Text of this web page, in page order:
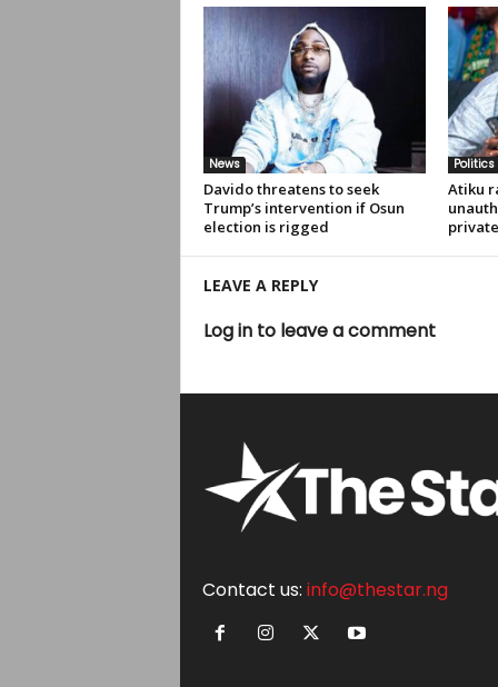
News
Davido threatens to seek
Trump’s intervention if Osun
election is rigged
Politics
Atiku
LEAVE A REPLY
Log in to leave a comment
Contact us: info@thestar.ng